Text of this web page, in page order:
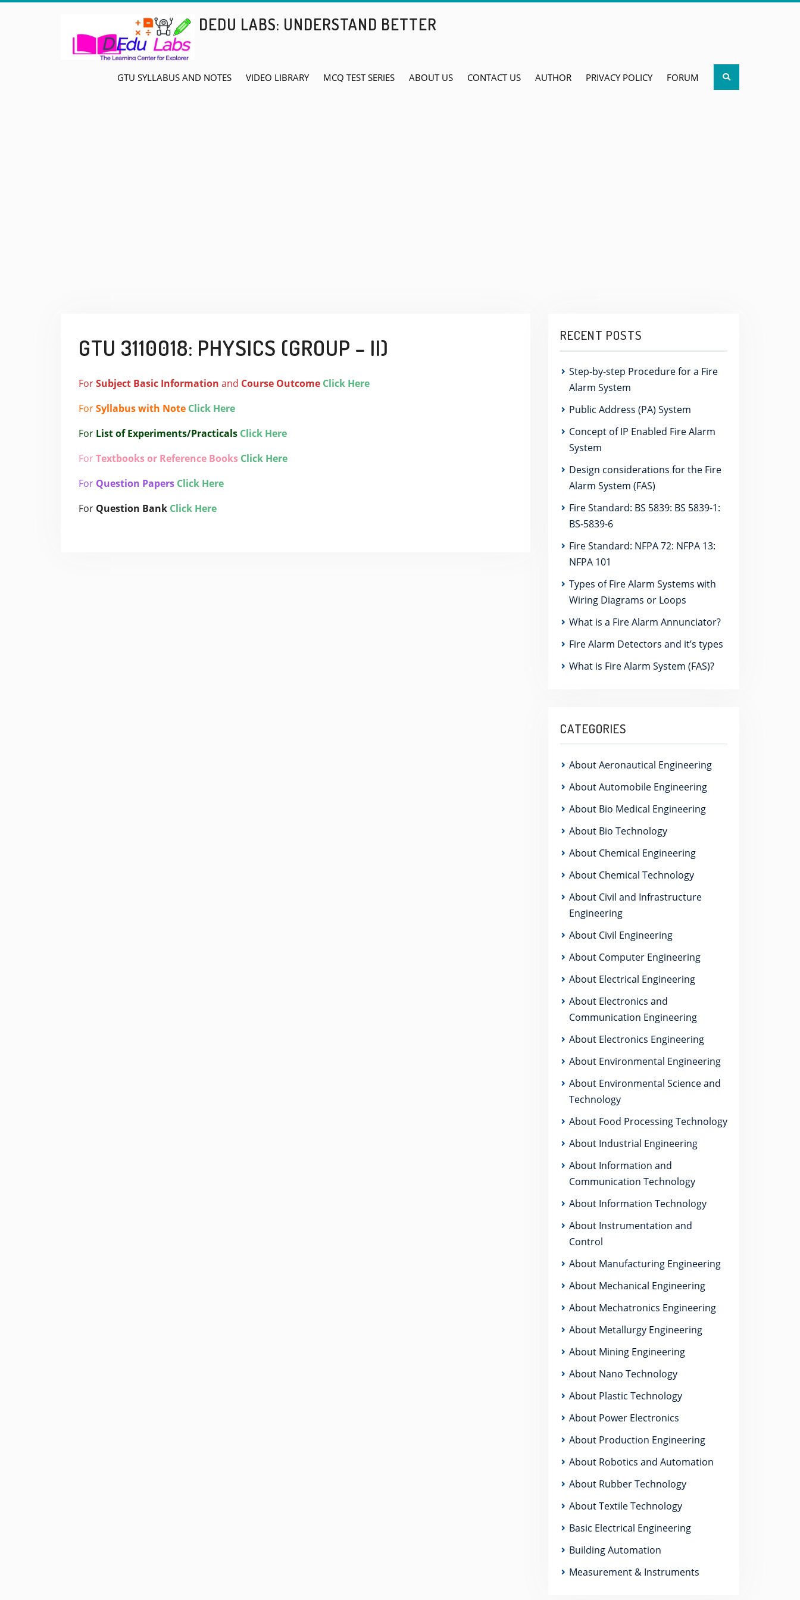
DEDU LABS: UNDERSTAND BETTER
GTU SYLLABUS AND NOTES VIDEO LIBRARY MCQ TEST SERIES ABOUT US CONTACT US AUTHOR PRIVACY POLICY FORUM Search
GTU 3110018: PHYSICS (GROUP – II)
ForSubject Basic Information and Course Outcome Click Here
ForSyllabus with Note Click Here
For List of Experiments/Practicals Click Here
ForTextbooks or Reference Books Click Here
For Question Papers Click Here
For Question Bank Click Here
RECENT POSTS
Step-by-step Procedure for a Fire
Alarm System
Public Address (PA) System
Concept of IP Enabled Fire Alarm
System
Design considerations for the Fire
Alarm System (FAS)
Fire Standard: BS 5839: BS 5839-1:
BS-5839-6
Fire Standard: NFPA 72: NFPA 13:
NFPA 101
Types of Fire Alarm Systems with
Wiring Diagrams or Loops
What is a Fire Alarm Annunciator?
Fire Alarm Detectors and it’s types
What is Fire Alarm System (FAS)?
CATEGORIES
About Aeronautical Engineering
About Automobile Engineering
About Bio Medical Engineering
About Bio Technology
About Chemical Engineering
About Chemical Technology
About Civil and Infrastructure
Engineering
About Civil Engineering
About Computer Engineering
About Electrical Engineering
About Electronics and
Communication Engineering
About Electronics Engineering
About Environmental Engineering
About Environmental Science and
Technology
About Food Processing Technology
About Industrial Engineering
About Information and
Communication Technology
About Information Technology
About Instrumentation and
Control
About Manufacturing Engineering
About Mechanical Engineering
About Mechatronics Engineering
About Metallurgy Engineering
About Mining Engineering
About Nano Technology
About Plastic Technology
About Power Electronics
About Production Engineering
About Robotics and Automation
About Rubber Technology
About Textile Technology
Basic Electrical Engineering
Building Automation
Measurement & Instruments